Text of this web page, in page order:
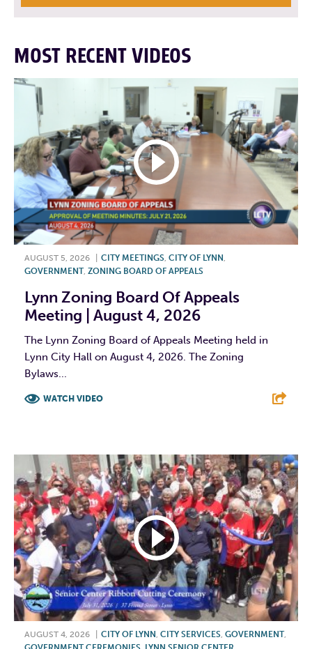
MOST RECENT VIDEOS
AUGUST 5, 2026 CITY MEETINGS, CITY OF LYNN ,
GOVERNMENT, ZONING BOARD OF APPEALS
Lynn Zoning Board Of Appeals
Meeting | August 4, 2026
The Lynn Zoning Board of Appeals Meeting held in
Lynn City Hall on August 4, 2026. The Zoning
Bylaws...
WATCH VIDEO
AUGUST 4, 2026 CITY OF LYNN CITY SERVICES GOVERNMENT,